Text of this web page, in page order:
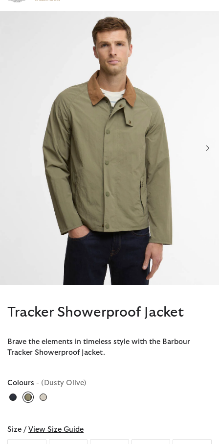
Click to view our Accessibility Statement
Tracker Showerproof Jacket
Brave the elements in timeless style with the Barbour
Tracker Showerproof Jacket.
Colours - (Dusty Olive)
selected
Size / View Size Guide